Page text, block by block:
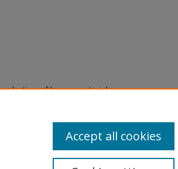
of legacy material
are experiencing difficulty
a request through theAccept all cookies